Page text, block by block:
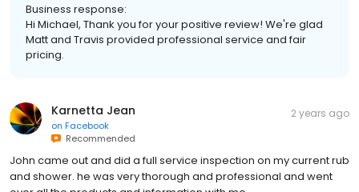
Business response:
Hi Michael, Thank you for your positive review! We're glad
Matt and Travis provided professional service and fair
pricing.
Karnetta Jean
on Facebook
Recommended
2 years ago
John came out and did a full service inspection on my current rub
and shower. he was very thorough and professional and went